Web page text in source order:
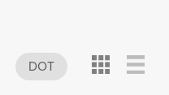
DOT View
Card
View
Detail
View